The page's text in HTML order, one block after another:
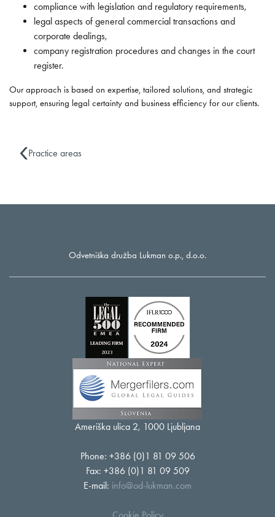
compliance with legislation and regulatory requirements,
legal aspects of general commercial transactions and
corporate dealings,
company registration procedures and changes in the court
register.
Our approach is based on expertise, tailored solutions, and strategic
support, ensuring legal certainty and business efficiency for our clients.
Practice areas
Odvetniška družba Lukman o.p., d.o.o.
Ameriška ulica 2, 1000 Ljubljana
Phone: +386 (0)1 81 09 506
Fax: +386 (0)1 81 09 509
E-mail: info@od-lukman.com